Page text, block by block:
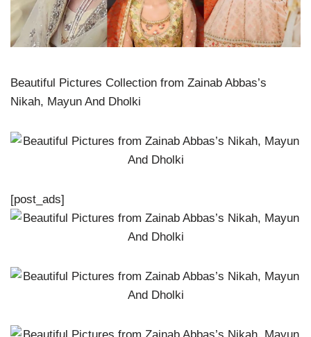
Beautiful Pictures Collection from Zainab Abbas’s
Nikah, Mayun And Dholki
[post_ads]